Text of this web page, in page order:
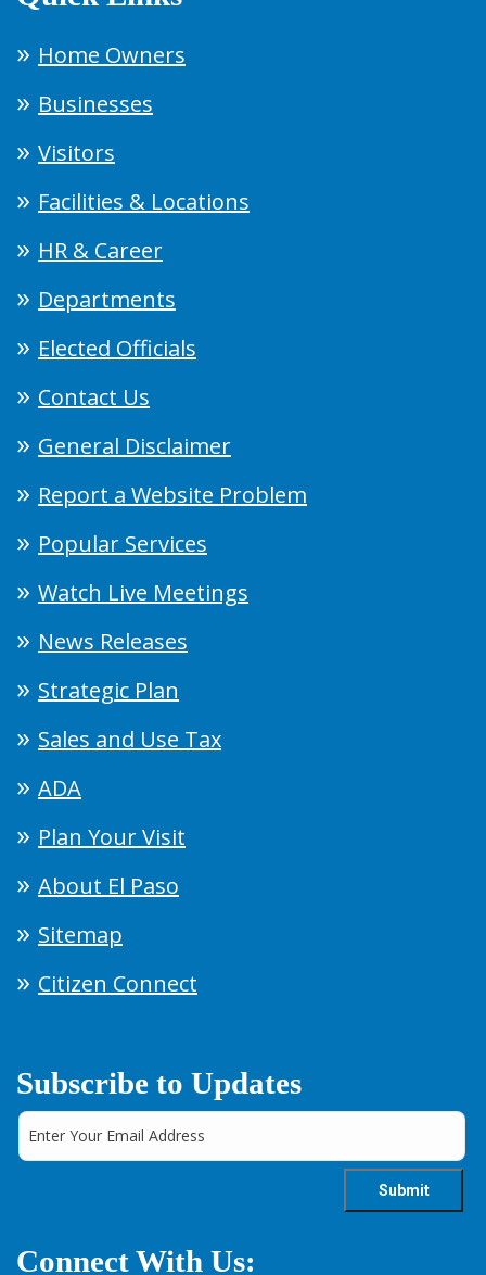
Home Owners
Businesses
Visitors
Facilities & Locations
HR & Career
Departments
Elected Officials
Contact Us
General Disclaimer
Report a Website Problem
Popular Services
Watch Live Meetings
News Releases
Strategic Plan
Sales and Use Tax
ADA
Plan Your Visit
About El Paso
Sitemap
Citizen Connect
Subscribe to Updates
Connect With Us: